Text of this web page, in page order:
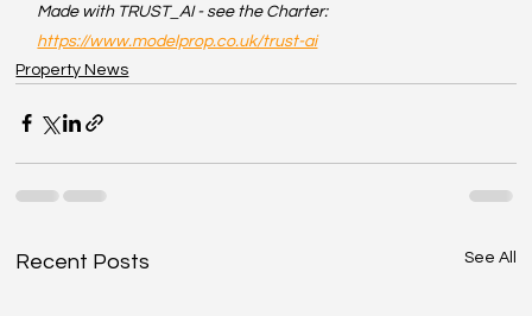
Made with TRUST_AI - see the Charter:
https://www.modelprop.co.uk/trust-ai
Property News
Recent Posts See All